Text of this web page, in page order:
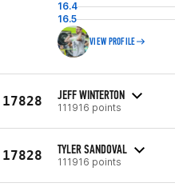
16.4
16.5
VIEW PROFILE
17828 JEFF WINTERTON
111916 points
17828 TYLER SANDOVAL
111916 points